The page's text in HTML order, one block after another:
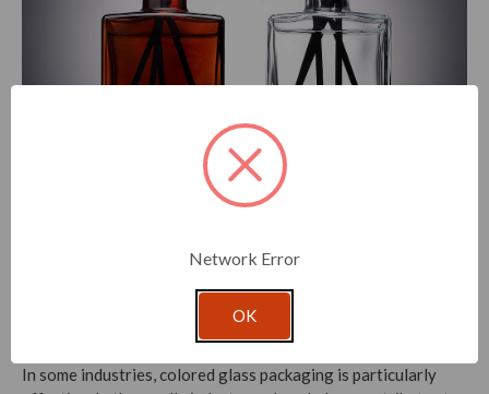
While colored glass packaging is a popular choice,
allows customers to see the product inside, which can be
beauty
In some industries, colored glass packaging is particularly
Network Error
OK